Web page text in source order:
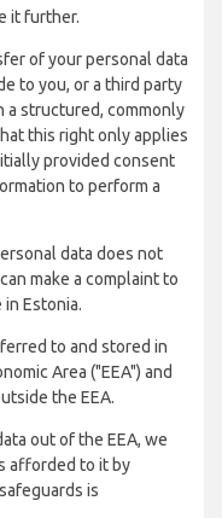
it further.
of your personal data
to you, or a third party
a structured, commonly
this right only applies
provided consent
to perform a
data does not
make a complaint to
Estonia.
to and stored in
Area ("EEA") and
the EEA.
out of the EEA, we
afforded to it by
is